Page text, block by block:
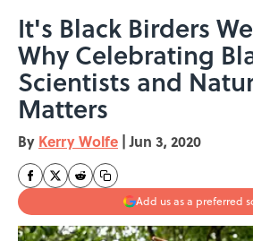
It's Black Birders
Why Celebrating
Scientists and
Matters
By Kerry Wolfe | Jun 3, 2020
Add us as a preferred